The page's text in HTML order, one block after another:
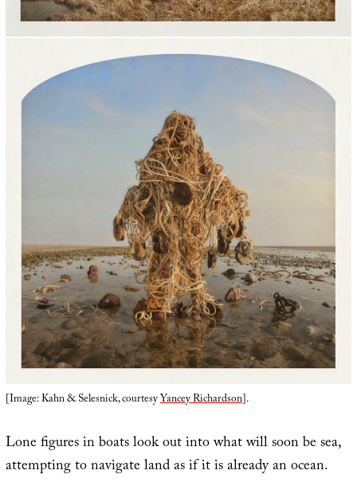
[Image: Kahn & Selesnick, courtesyYancey Richardson].
Lone figures in boats look out into what will soon be sea,
attempting to navigate land as if it is already an ocean.